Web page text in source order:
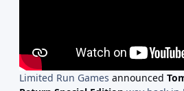
Limited Run Games announced